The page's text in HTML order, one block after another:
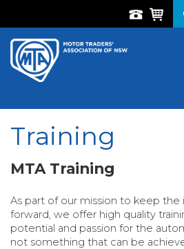
Training
MTA Training
As part of our mission to keep the
forward, we offer high quality
potential and passion for the
not something that can be